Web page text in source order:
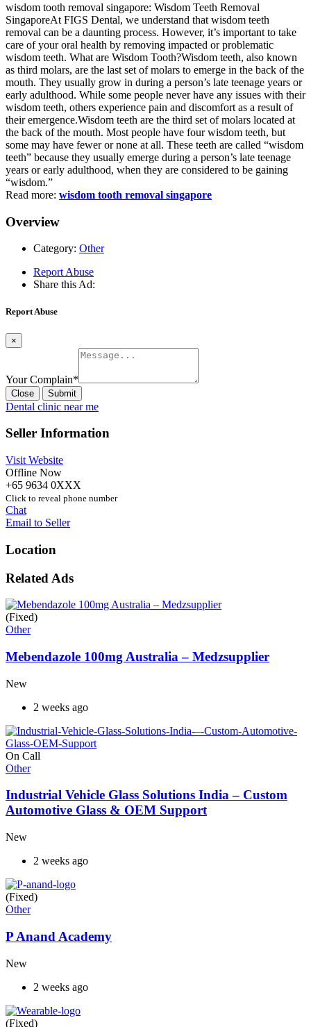
wisdom tooth removal singapore: Wisdom Teeth Removal
SingaporeAt FIGS Dental, we understand that wisdom teeth
removal can be a daunting process. However, it’s important to take
care of your oral health by removing impacted or problematic
wisdom teeth. What are Wisdom Tooth?Wisdom teeth, also known
as third molars, are the last set of molars to emerge in the back of the
mouth. They usually grow in during a person’s late teenage years or
early adulthood. While some people never have any issues with their
wisdom teeth, others experience pain and discomfort as a result of
their emergence.Wisdom teeth are the third set of molars located at
the back of the mouth. Most people have four wisdom teeth, but
some may have fewer or none at all. These teeth are called “wisdom
teeth” because they usually emerge during a person’s late teenage
years or early adulthood, when they are considered to be gaining
“wisdom.”
Read more: wisdom tooth removal singapore
Overview
Category: Other
Report Abuse
Share this Ad:
Report Abuse
×
Your Complain*
Close Submit
Dental clinic near me
Seller Information
Visit Website
Offline Now
+65 9634 0XXX
Click to reveal phone number
Chat
Email to Seller
Location
Related Ads
(Fixed)
Other
Mebendazole 100mg Australia – Medzsupplier
New
2 weeks ago
On Call
Other
Industrial Vehicle Glass Solutions India – Custom
Automotive Glass & OEM Support
New
2 weeks ago
(Fixed)
Other
P Anand Academy
New
2 weeks ago
(Fixed)